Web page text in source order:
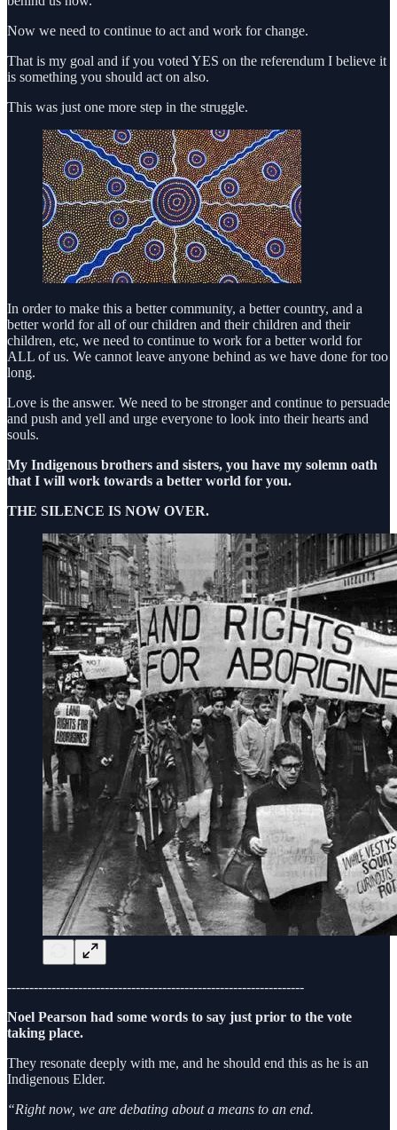
Now we need to continue to act and work for change.
That is my goal and if you voted YES on the referendum I believe it
is something you should act on also.
This was just one more step in the struggle.
In order to make this a better community, a better country, and a
better world for all of our children and their children and their
children, etc, we need to continue to work for a better world for
ALL of us. We cannot leave anyone behind as we have done for too
long.
Love is the answer. We need to be stronger and continue to persuade
and push and yell and urge everyone to look into their hearts and
souls.
My Indigenous brothers and sisters, you have my solemn oath
that I will work towards a better world for you.
THE SILENCE IS NOW OVER.
-------------------------------------------------------------------
Noel Pearson had some words to say just prior to the vote
taking place.
They resonate deeply with me, and he should end this as he is an
Indigenous Elder.
“Right now, we are debating about a means to an end.